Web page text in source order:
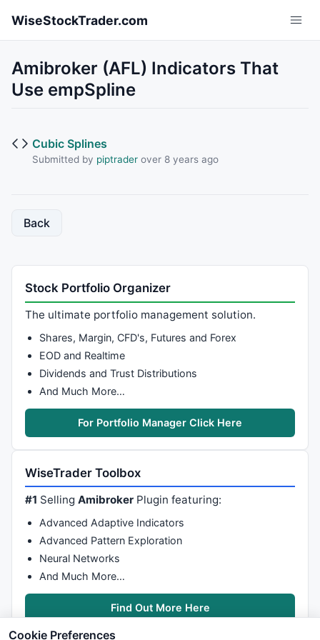
WiseStockTrader.com
Amibroker (AFL) Indicators That
Use empSpline
Cubic Splines
Submitted by piptraderover 8 years ago
Back
Stock Portfolio Organizer
The ultimate portfolio management solution.
Shares, Margin, CFD's, Futures and Forex
EOD and Realtime
Dividends and Trust Distributions
And Much More…
For Portfolio Manager Click Here
WiseTrader Toolbox
#1 SellingAmibroker Plugin featuring:
Advanced Adaptive Indicators
Advanced Pattern Exploration
Neural Networks
And Much More…
Find Out More Here
Cookie Preferences